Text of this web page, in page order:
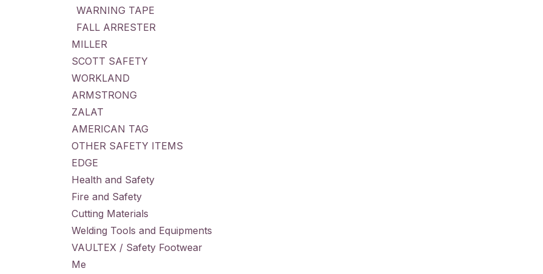
WARNING TAPE
FALL ARRESTER
MILLER
SCOTT SAFETY
WORKLAND
ARMSTRONG
ZALAT
AMERICAN TAG
OTHER SAFETY ITEMS
EDGE
Health and Safety
Fire and Safety
Cutting Materials
Welding Tools and Equipments
VAULTEX / Safety Footwear
Me